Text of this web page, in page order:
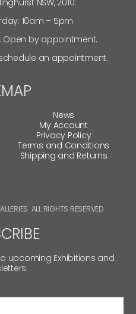
10am – 5pm
Open by appointment.
an appointment.
News
My Account
Privacy Policy
Terms and Conditions
Shipping and Returns
ALL RIGHTS RESERVED.
upcoming Exhibitions and